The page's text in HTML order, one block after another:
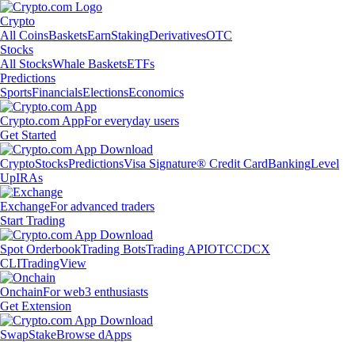
Crypto
All CoinsBasketsEarnStakingDerivativesOTC
Stocks
All StocksWhale BasketsETFs
Predictions
SportsFinancialsElectionsEconomics
Crypto.com AppFor everyday users
Get Started
CryptoStocksPredictionsVisa Signature® Credit CardBankingLevel
UpIRAs
ExchangeFor advanced traders
Start Trading
Spot OrderbookTrading BotsTrading APIOTCCDCX
CLITradingView
OnchainFor web3 enthusiasts
Get Extension
SwapStakeBrowse dApps